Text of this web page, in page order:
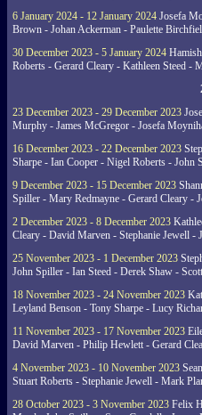
6 January 2024 - 12 January 2024 Josefa
Brown - Johan Ackerman - Paulette
30 December 2023 - 5 January 2024
Roberts - Gerard Cleary - Kathleen Steed -
23 December 2023 - 29 December 2023
Murphy - James McGregor - Josefa
16 December 2023 - 22 December 2023
Sharpe - Ian Cooper - Nigel Roberts - John
9 December 2023 - 15 December 2023
Spiller - Mary Redmayne - Gerard Cleary -
2 December 2023 - 8 December 2023
Cleary - David Marven - Stephanie Jewell -
25 November 2023 - 1 December 2023
John Spiller - Ian Steed - Derek Shaw -
18 November 2023 - 24 November 2023
Leyland Benson - Tony Sharpe - Lucy
11 November 2023 - 17 November 2023
David Marven - Philip Hewlett - Gerard
4 November 2023 - 10 November 2023
Stuart Roberts - Stephanie Jewell - Mark
28 October 2023 - 3 November 2023 Felix